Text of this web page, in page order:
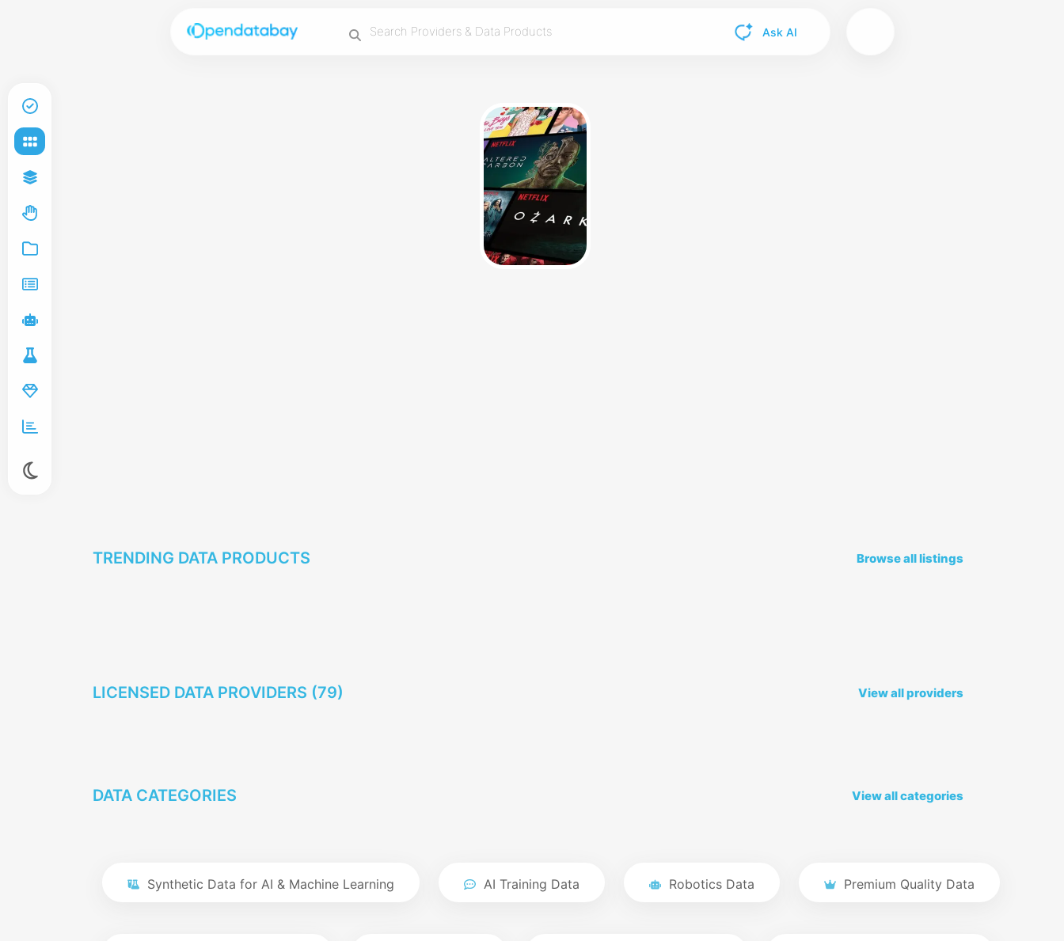
Ask AI
TRENDING DATA PRODUCTS Browse all listings
LICENSED DATA PROVIDERS (79) View all providers
DATA CATEGORIES View all categories
Synthetic Data for AI & Machine Learning AI Training Data Robotics Data Premium Quality Data